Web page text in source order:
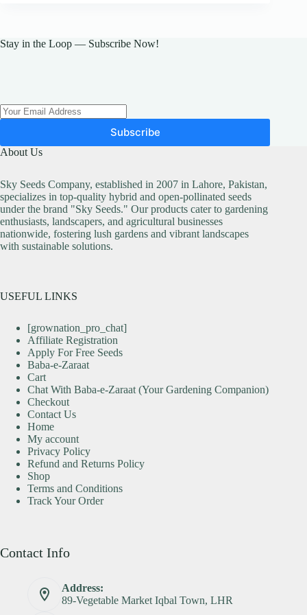
Stay in the Loop — Subscribe Now!
Subscribe
About Us
Sky Seeds Company, established in 2007 in Lahore, Pakistan,
specializes in top-quality hybrid and open-pollinated seeds
under the brand "Sky Seeds." Our products cater to gardening
enthusiasts, landscapers, and agricultural businesses
nationwide, fostering lush gardens and vibrant landscapes
with sustainable solutions.
USEFUL LINKS
[grownation_pro_chat]
Affiliate Registration
Apply For Free Seeds
Baba-e-Zaraat
Cart
Chat With Baba-e-Zaraat (Your Gardening Companion)
Checkout
Contact Us
Home
My account
Privacy Policy
Refund and Returns Policy
Shop
Terms and Conditions
Track Your Order
Contact Info
Address:
89-Vegetable Market Iqbal Town, LHR